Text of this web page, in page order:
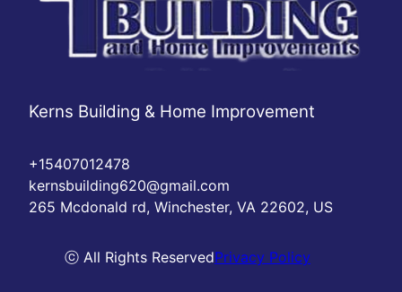
Kerns Building & Home Improvement
+15407012478
kernsbuilding620@gmail.com
265 Mcdonald rd, Winchester, VA 22602, US
ⓒ All Rights ReservedPrivacy Policy